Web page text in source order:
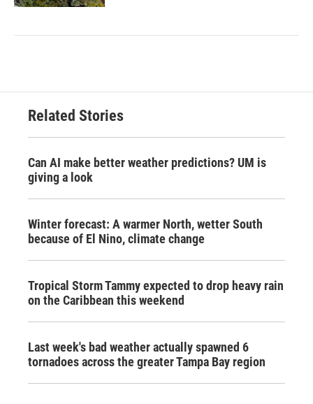
Related Stories
Can AI make better weather predictions? UM is
giving a look
Winter forecast: A warmer North, wetter South
because of El Nino, climate change
Tropical Storm Tammy expected to drop heavy rain
on the Caribbean this weekend
Last week's bad weather actually spawned 6
tornadoes across the greater Tampa Bay region